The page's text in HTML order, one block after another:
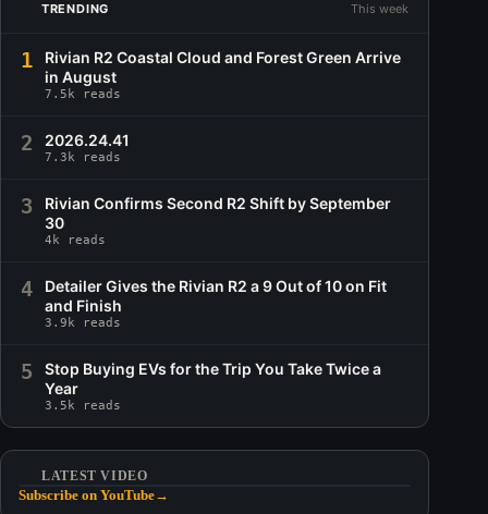
TRENDING This week
1
Rivian R2 Coastal Cloud and Forest Green Arrive
in August
7.5k reads
2 2026.24.41
7.3k reads
3
Rivian Confirms Second R2 Shift by September
30
4k reads
4
Detailer Gives the Rivian R2 a 9 Out of 10 on Fit
and Finish
3.9k reads
5
Stop Buying EVs for the Trip You Take Twice a
Year
3.5k reads
LATEST VIDEO
Subscribe on YouTube→